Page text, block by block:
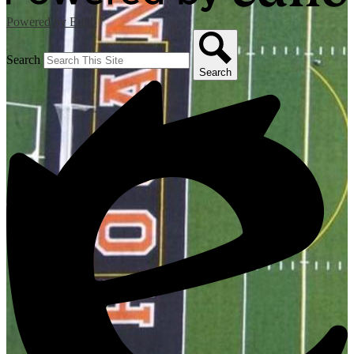
Powered by Edlio
Search
Search